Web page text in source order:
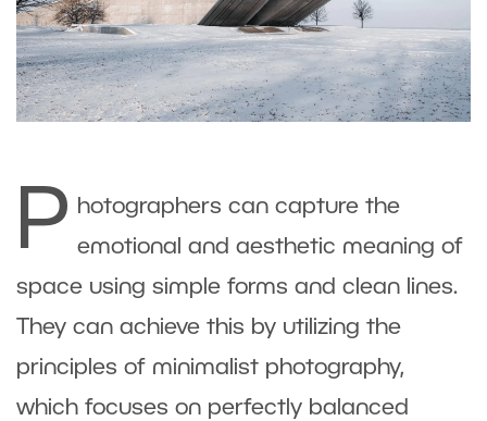
P hotographers can capture the
emotional and aesthetic meaning of
space using simple forms and clean lines.
They can achieve this by utilizing the
principles of minimalist photography,
which focuses on perfectly balanced